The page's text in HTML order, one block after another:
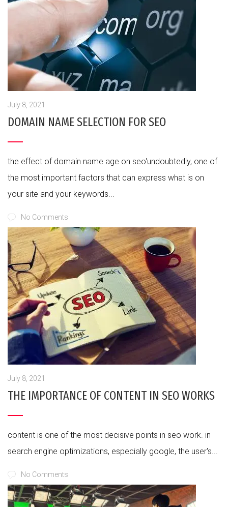
July 8, 2021
DOMAIN NAME SELECTION FOR SEO
the effect of domain name age on seo'undoubtedly, one of
the most important factors that can express what is on
your site and your keywords...
No Comments
July 8, 2021
THE IMPORTANCE OF CONTENT IN SEO WORKS
content is one of the most decisive points in seo work. in
search engine optimizations, especially google, the user's...
No Comments